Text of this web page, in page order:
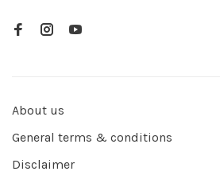
About us
General terms & conditions
Disclaimer